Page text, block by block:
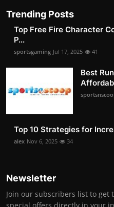
Trending Posts
Top Free Fire Character
P...
sportsgaming Jul 17, 2025 41
Best
Top 10 Strategies for
alex Nov 6, 2025 34
Newsletter
Join our subscribers list to get